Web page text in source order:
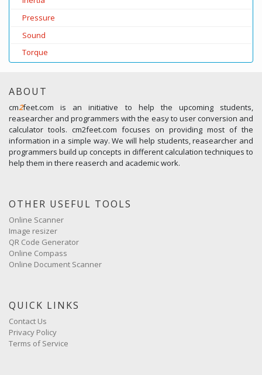
Pressure
Sound
Torque
ABOUT
cm2feet.com is an initiative to help the upcoming students,
reasearcher and programmers with the easy to user conversion and
calculator tools. cm2feet.com focuses on providing most of the
information in a simple way. We will help students, reasearcher and
programmers build up concepts in different calculation techniques to
help them in there reaserch and academic work.
OTHER USEFUL TOOLS
Online Scanner
Image resizer
QR Code Generator
Online Compass
Online Document Scanner
QUICK LINKS
Contact Us
Privacy Policy
Terms of Service